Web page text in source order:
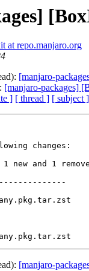
at repo.manjaro.org
[manjaro-
[manjaro-packages]
] [ thread ] [ subject ]
changes:
[manjaro-